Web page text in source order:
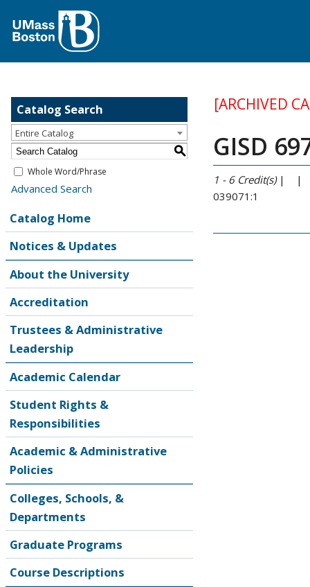
Catalog Search
Entire Catalog
S
Whole Word/Phrase
Advanced Search
Catalog Home
Notices & Updates
About the University
Accreditation
Trustees & Administrative
Leadership
Academic Calendar
Student Rights &
Responsibilities
Academic & Administrative
Policies
Colleges, Schools, &
Departments
Graduate Programs
Course Descriptions
[ARCHIVED
GISD
1 - 6 Credit(s)| |
039071:1